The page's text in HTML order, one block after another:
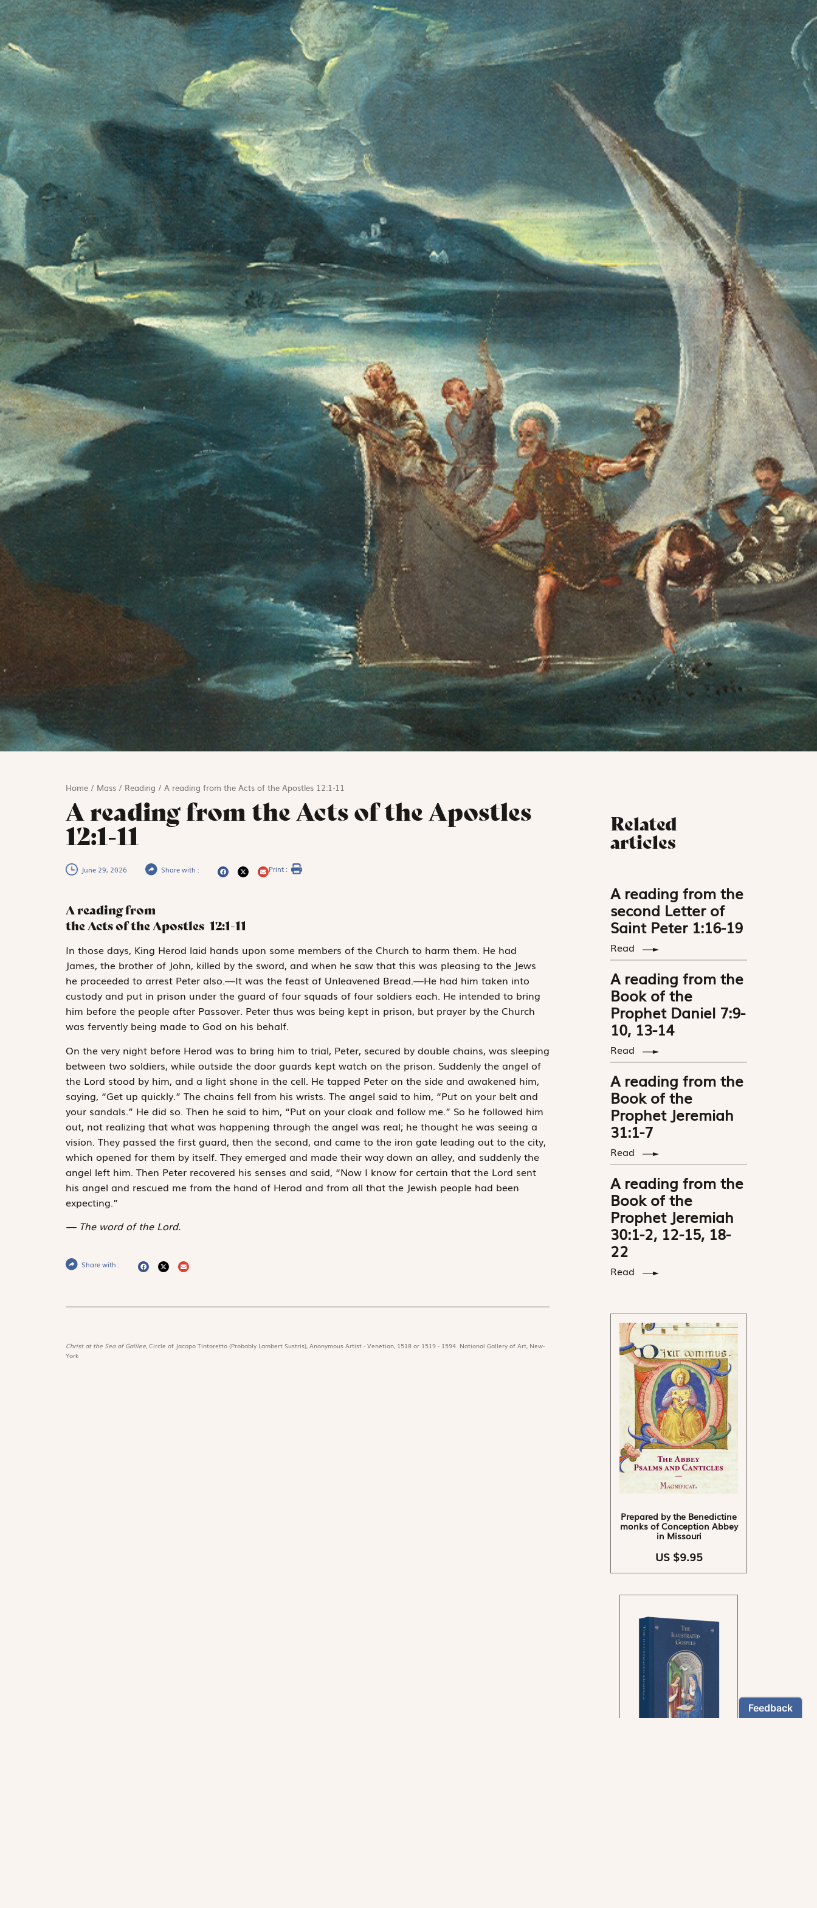
Home/ Mass/ Reading / A reading from the Acts of the Apostles 12:1-11
A reading from the Acts of the Apostles
12:1-11
June 29, 2026 Share with : Print :
A reading from
the Acts of the Apostles 12:1-11
In those days, King Herod laid hands upon some members of the Church to harm them. He had
James, the brother of John, killed by the sword, and when he saw that this was pleasing to the Jews
he proceeded to arrest Peter also.—It was the feast of Unleavened Bread.—He had him taken into
custody and put in prison under the guard of four squads of four soldiers each. He intended to bring
him before the people after Passover. Peter thus was being kept in prison, but prayer by the Church
was fervently being made to God on his behalf.
On the very night before Herod was to bring him to trial, Peter, secured by double chains, was sleeping
between two soldiers, while outside the door guards kept watch on the prison. Suddenly the angel of
the Lord stood by him, and a light shone in the cell. He tapped Peter on the side and awakened him,
saying, “Get up quickly.” The chains fell from his wrists. The angel said to him, “Put on your belt and
your sandals.” He did so. Then he said to him, “Put on your cloak and follow me.” So he followed him
out, not realizing that what was happening through the angel was real; he thought he was seeing a
vision. They passed the first guard, then the second, and came to the iron gate leading out to the city,
which opened for them by itself. They emerged and made their way down an alley, and suddenly the
angel left him. Then Peter recovered his senses and said, “Now I know for certain that the Lord sent
his angel and rescued me from the hand of Herod and from all that the Jewish people had been
expecting.”
The word of the Lord.
Share with :
Christ at the Sea of Galilee, Circle of Jacopo Tintoretto (Probably Lambert Sustris), Anonymous Artist - Venetian, 1518 or 1519 - 1594. National Gallery of Art, New-
York
Related
articles
A reading from the
second Letter of
Saint Peter 1:16-19
Read
A reading from the
Book of the
Prophet Daniel 7:9-
10, 13-14
Read
A reading from the
Book of the
Prophet Jeremiah
31:1-7
Read
A reading from the
Book of the
Prophet Jeremiah
30:1-2, 12-15, 18-
22
Read
Prepared by the Benedictine
monks of Conception Abbey
in Missouri
US $9.95